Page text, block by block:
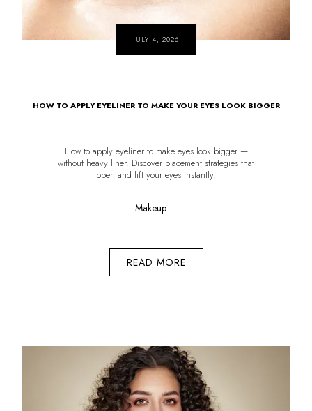
JULY 4, 2026
HOW TO APPLY EYELINER TO MAKE YOUR EYES LOOK BIGGER
How to apply eyeliner to make eyes look bigger —
without heavy liner. Discover placement strategies that
open and lift your eyes instantly.
Makeup
READ MORE